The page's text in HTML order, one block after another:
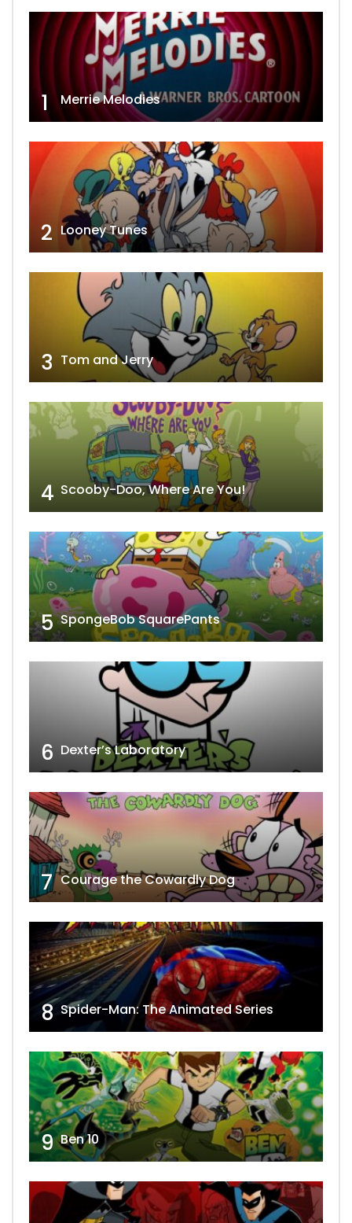
1 Merrie Melodies
2 Looney Tunes
3 Tom and Jerry
4 Scooby-Doo, Where Are You!
5 SpongeBob SquarePants
6 Dexter’s Laboratory
7 Courage the Cowardly Dog
8 Spider-Man: The Animated Series
9 Ben 10